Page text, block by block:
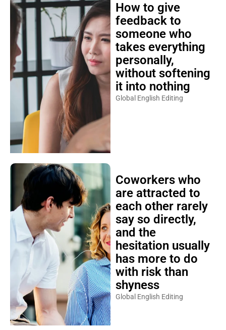
How to give
feedback to
someone who
takes everything
personally,
without softening
it into nothing
Global English Editing
Coworkers who
are attracted to
each other rarely
say so directly,
and the
hesitation usually
has more to do
with risk than
shyness
Global English Editing